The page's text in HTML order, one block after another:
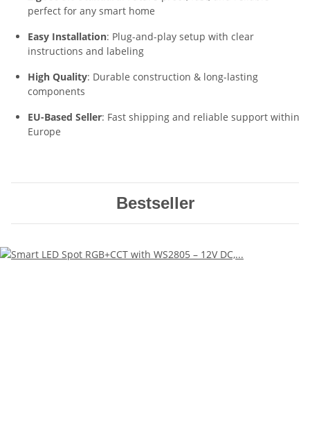
perfect for any smart home
Easy Installation: Plug-and-play setup with clear
instructions and labeling
High Quality: Durable construction & long-lasting
components
EU-Based Seller: Fast shipping and reliable support within
Europe
Bestseller